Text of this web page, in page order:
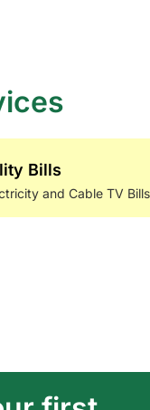
Bills
and Cable TV